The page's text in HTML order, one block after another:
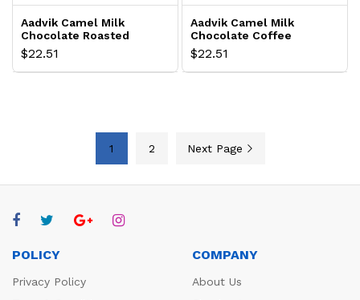
Aadvik Camel Milk
Chocolate Roasted
Almond
$22.51
Aadvik Camel Milk
Chocolate Coffee
$22.51
1 2 Next Page
POLICY
Privacy Policy
COMPANY
About Us